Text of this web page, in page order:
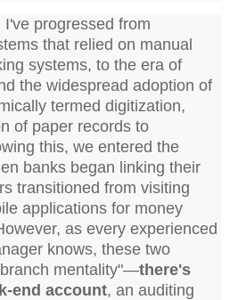
progressed from
that relied on manual
systems, to the era of
the widespread adoption of
termed digitization,
of paper records to
this, we entered the
banks began linking their
transitioned from visiting
applications for money
as every experienced
knows, these two
mentality"—there's
end account, an auditing